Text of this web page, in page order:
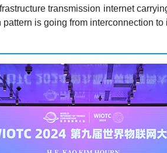
transmission internet
is going from interconnection